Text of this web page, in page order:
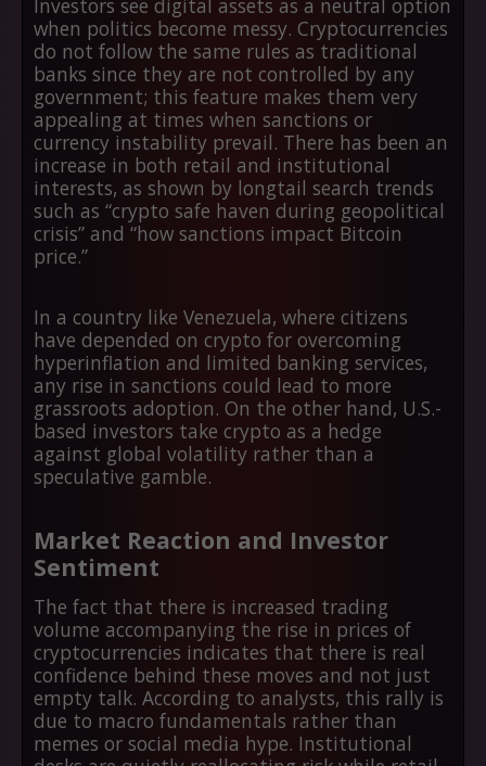
Investors see digital assets as a neutral option
when politics become messy. Cryptocurrencies
do not follow the same rules as traditional
banks since they are not controlled by any
government; this feature makes them very
appealing at times when sanctions or
currency instability prevail. There has been an
increase in both retail and institutional
interests, as shown by longtail search trends
such as “crypto safe haven during geopolitical
crisis” and “how sanctions impact Bitcoin
price.”
In a country like Venezuela, where citizens
have depended on crypto for overcoming
hyperinflation and limited banking services,
any rise in sanctions could lead to more
grassroots adoption. On the other hand, U.S.-
based investors take crypto as a hedge
against global volatility rather than a
speculative gamble.
Market Reaction and Investor
Sentiment
The fact that there is increased trading
volume accompanying the rise in prices of
cryptocurrencies indicates that there is real
confidence behind these moves and not just
empty talk. According to analysts, this rally is
due to macro fundamentals rather than
memes or social media hype. Institutional